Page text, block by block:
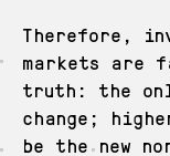
Therefore,
markets are
truth: the
change;
be the new